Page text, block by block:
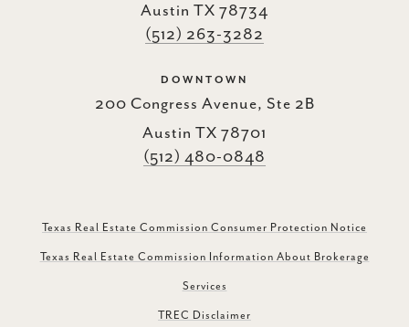
Austin TX 78734
(512) 263-3282
DOWNTOWN
200 Congress Avenue, Ste 2B
Austin TX 78701
(512) 480-0848
Texas Real Estate Commission Consumer Protection Notice
Texas Real Estate Commission Information About Brokerage
Services
TREC Disclaimer